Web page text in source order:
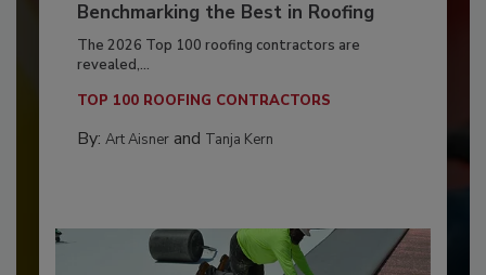
Benchmarking the Best in Roofing
The 2026 Top 100 roofing contractors are
revealed,...
TOP 100 ROOFING CONTRACTORS
By: Art Aisnerand Tanja Kern